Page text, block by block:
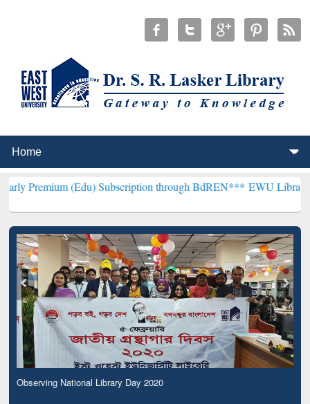
(Edu) Subscription through BdREN***EWU Library will
Observing National Library Day 2020